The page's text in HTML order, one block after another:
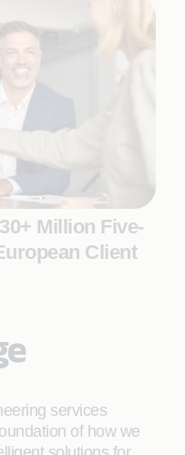
Million Five-
Client
services
of how we